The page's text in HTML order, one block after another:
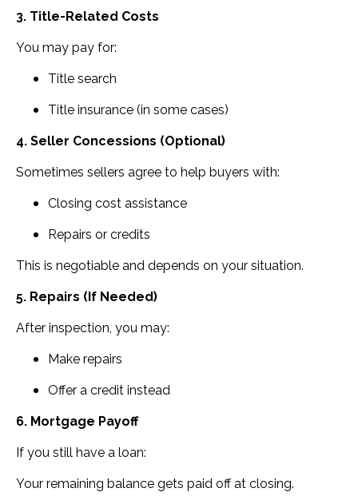
3. Title-Related Costs
You may pay for:
Title search
Title insurance (in some cases)
4. Seller Concessions (Optional)
Sometimes sellers agree to help buyers with:
Closing cost assistance
Repairs or credits
This is negotiable and depends on your situation.
5. Repairs (If Needed)
After inspection, you may:
Make repairs
Offer a credit instead
6. Mortgage Payoff
If you still have a loan:
Your remaining balance gets paid off at closing.